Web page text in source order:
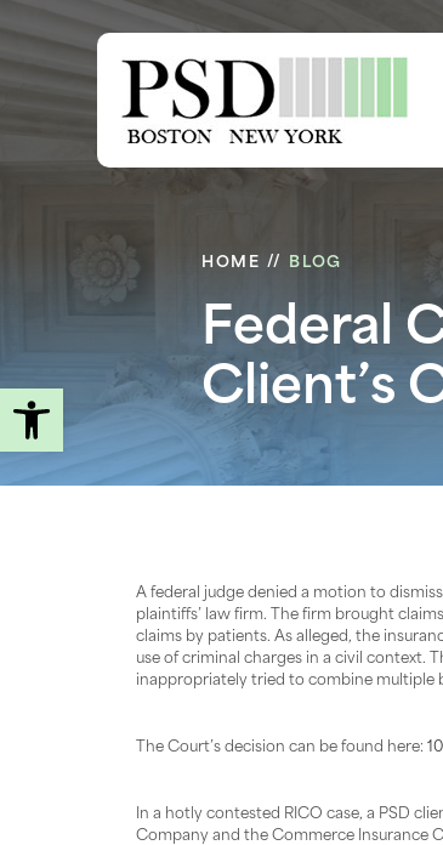
Open toolbar
HOME // BLOG
Federal
Client’s
A federal judge denied a motion to
plaintiffs’ law firm. The firm brought
claims by patients. As alleged, the
use of criminal charges in a civil context.
inappropriately tried to combine multiple
The Court’s decision can be found here:
In a hotly contested RICO case, a PSD
Company and the Commerce Insurance